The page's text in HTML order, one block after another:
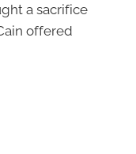
a sacrifice
offered